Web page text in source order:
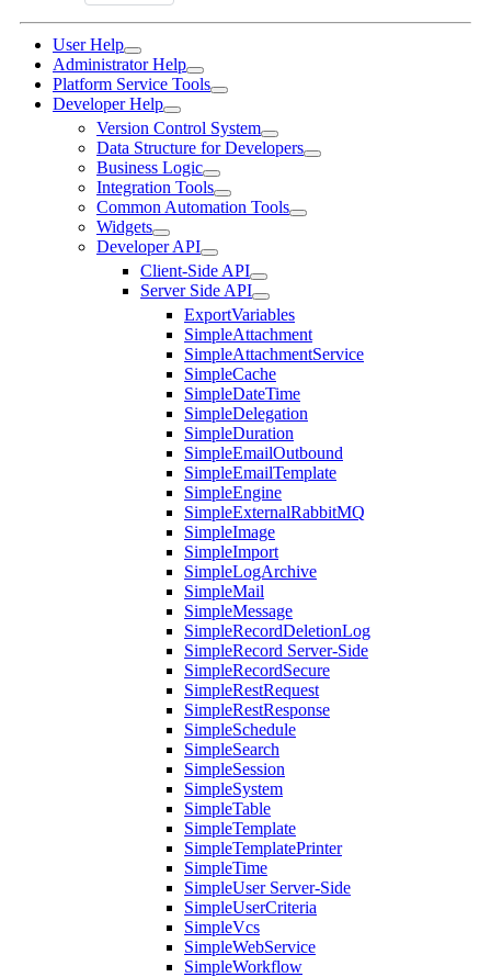
User Help
Administrator Help
Platform Service Tools
Developer Help
Version Control System
Data Structure for Developers
Business Logic
Integration Tools
Common Automation Tools
Widgets
Developer API
Client-Side API
Server Side API
ExportVariables
SimpleAttachment
SimpleAttachmentService
SimpleCache
SimpleDateTime
SimpleDelegation
SimpleDuration
SimpleEmailOutbound
SimpleEmailTemplate
SimpleEngine
SimpleExternalRabbitMQ
SimpleImage
SimpleImport
SimpleLogArchive
SimpleMail
SimpleMessage
SimpleRecordDeletionLog
SimpleRecord Server-Side
SimpleRecordSecure
SimpleRestRequest
SimpleRestResponse
SimpleSchedule
SimpleSearch
SimpleSession
SimpleSystem
SimpleTable
SimpleTemplate
SimpleTemplatePrinter
SimpleTime
SimpleUser Server-Side
SimpleUserCriteria
SimpleVcs
SimpleWebService
SimpleWorkflow